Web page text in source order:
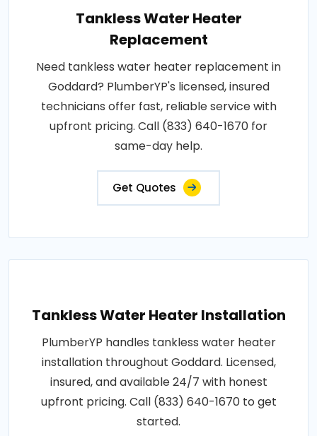
Tankless Water Heater
Replacement
Need tankless water heater replacement in
Goddard? PlumberYP's licensed, insured
technicians offer fast, reliable service with
upfront pricing. Call (833) 640-1670 for
same-day help.
Get Quotes
Tankless Water Heater Installation
PlumberYP handles tankless water heater
installation throughout Goddard. Licensed,
insured, and available 24/7 with honest
upfront pricing. Call (833) 640-1670 to get
started.